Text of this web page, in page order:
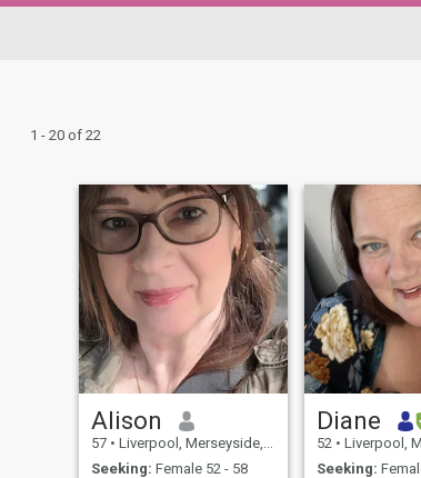
1 - 20 of 22
Alison
57 • Liverpool, Merseyside, United Kingdom
Seeking: Female 52 - 58
Diane
52 • Liverpool,
Seeking: